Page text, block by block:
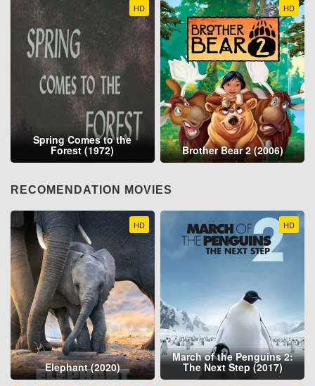
HD
Spring Comes to the
Forest (1972)
HD
Brother Bear 2 (2006)
RECOMENDATION MOVIES
HD
Elephant (2020)
HD
March of the Penguins 2:
The Next Step (2017)